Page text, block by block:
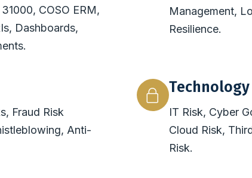
COSO ERM,
Dashboards,
Management,
Resilience.
Fraud Risk
Anti-
Technology
IT Risk, Cyber
Cloud Risk,
Risk.